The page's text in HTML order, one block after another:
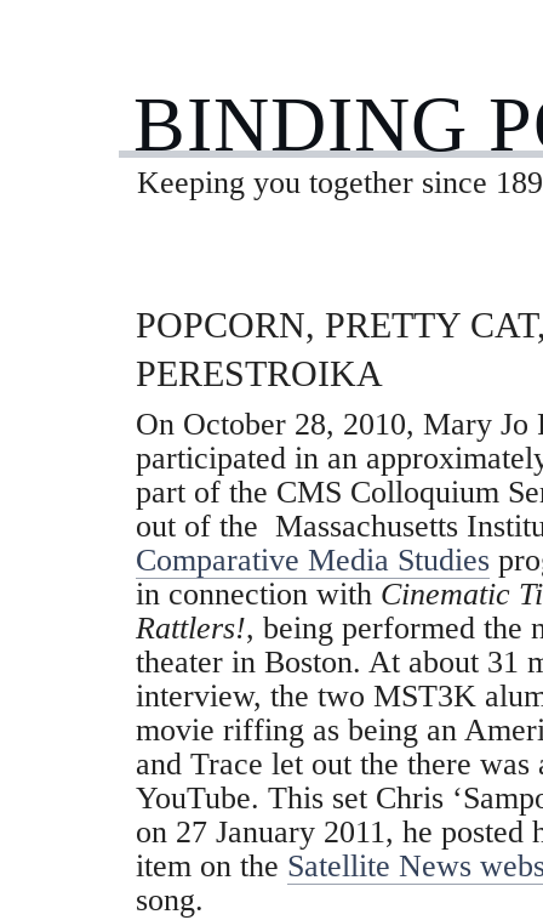
BINDING
Keeping you together since
POPCORN, PRETTY
PERESTROIKA
On October 28, 2010, Mary Jo
participated in an
part of the CMS Colloquium
out of the Massachusetts
Comparative Media Studies
in connection with Cinematic
Rattlers!, being performed the
theater in Boston. At about 31
interview, the two MST3K
movie riffing as being an
and Trace let out the there was
YouTube. This set Chris
on 27 January 2011, he posted
item on the Satellite News
song.